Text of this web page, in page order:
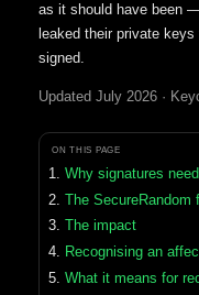
as it should have been
leaked their private
signed.
Updated July 2026 ·
ON THIS PAGE
Why signatures
The SecureRandom
The impact
Recognising an
What it means for